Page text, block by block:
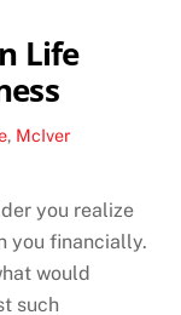
Life
, McIver
you realize
you financially.
would
such